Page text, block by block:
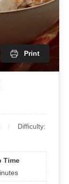
Print
Difficulty:
Time